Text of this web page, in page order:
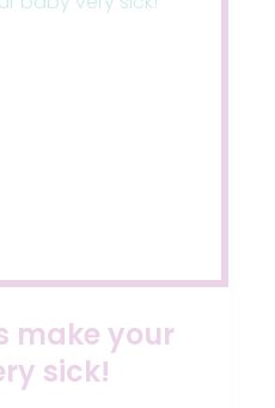
make your
sick!